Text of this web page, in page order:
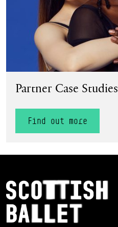
Partner Case Studies
Find out more
Navigation
Scottish Ballet